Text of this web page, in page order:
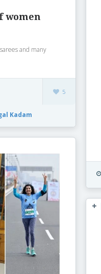
women
and many
5
Kadam